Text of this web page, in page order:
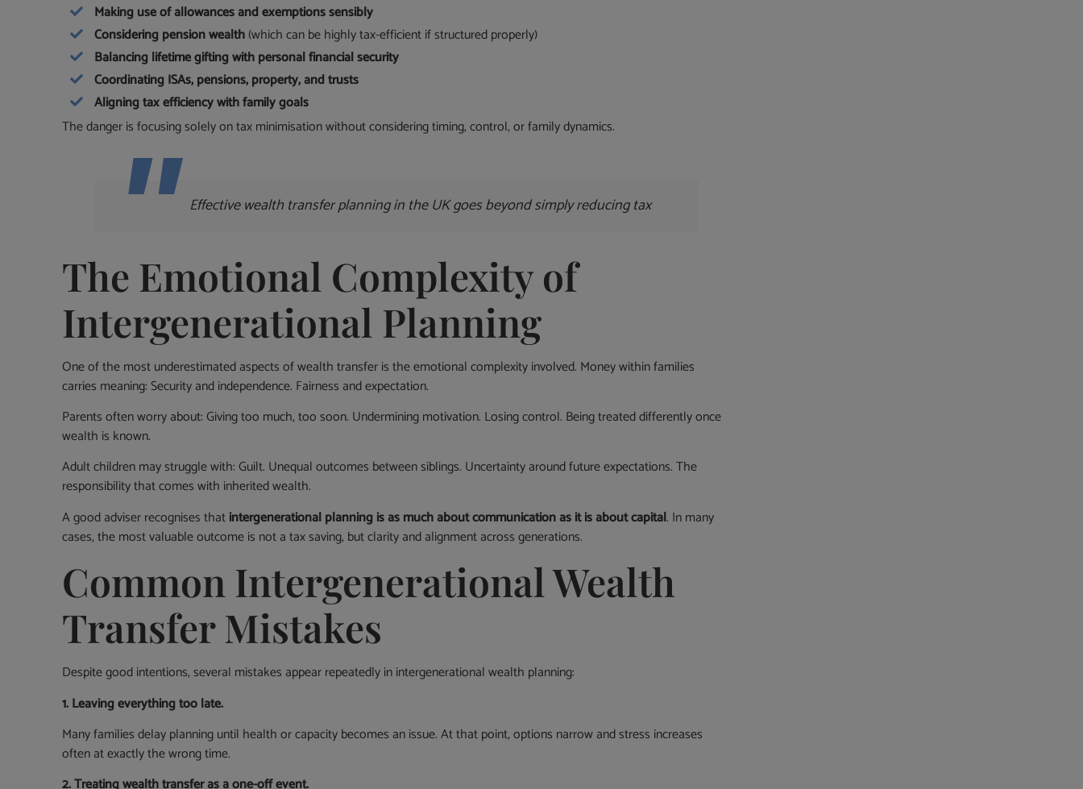
Making use of allowances and exemptions sensibly
Considering pension wealth(which can be highly tax-efficient if structured properly)
Balancing lifetime gifting with personal financial security
Coordinating ISAs, pensions, property, and trusts
Aligning tax efficiency with family goals
The danger is focusing solely on tax minimisation without considering timing, control, or family dynamics.
Effective wealth transfer planning in the UK goes beyond simply reducing tax
The Emotional Complexity of
Intergenerational Planning
One of the most underestimated aspects of wealth transfer is the emotional complexity involved. Money within families
carries meaning: Security and independence. Fairness and expectation.
Parents often worry about: Giving too much, too soon. Undermining motivation. Losing control. Being treated differently once
wealth is known.
Adult children may struggle with: Guilt. Unequal outcomes between siblings. Uncertainty around future expectations. The
responsibility that comes with inherited wealth.
A good adviser recognises thatintergenerational planning is as much about communication as it is about capital. In many
cases, the most valuable outcome is not a tax saving, but clarity and alignment across generations.
Common Intergenerational Wealth
Transfer Mistakes
Despite good intentions, several mistakes appear repeatedly in intergenerational wealth planning:
1. Leaving everything too late.
Many families delay planning until health or capacity becomes an issue. At that point, options narrow and stress increases
often at exactly the wrong time.